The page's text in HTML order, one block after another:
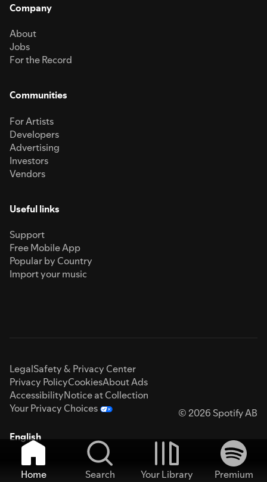
Company
About
Jobs
For the Record
Communities
For Artists
Developers
Advertising
Investors
Vendors
Useful links
Support
Free Mobile App
Popular by Country
Import your music
LegalSafety & Privacy Center
Privacy PolicyCookiesAbout Ads
AccessibilityNotice at Collection
Your Privacy Choices
© 2026 Spotify AB
English
Home Search Your Library
Premium